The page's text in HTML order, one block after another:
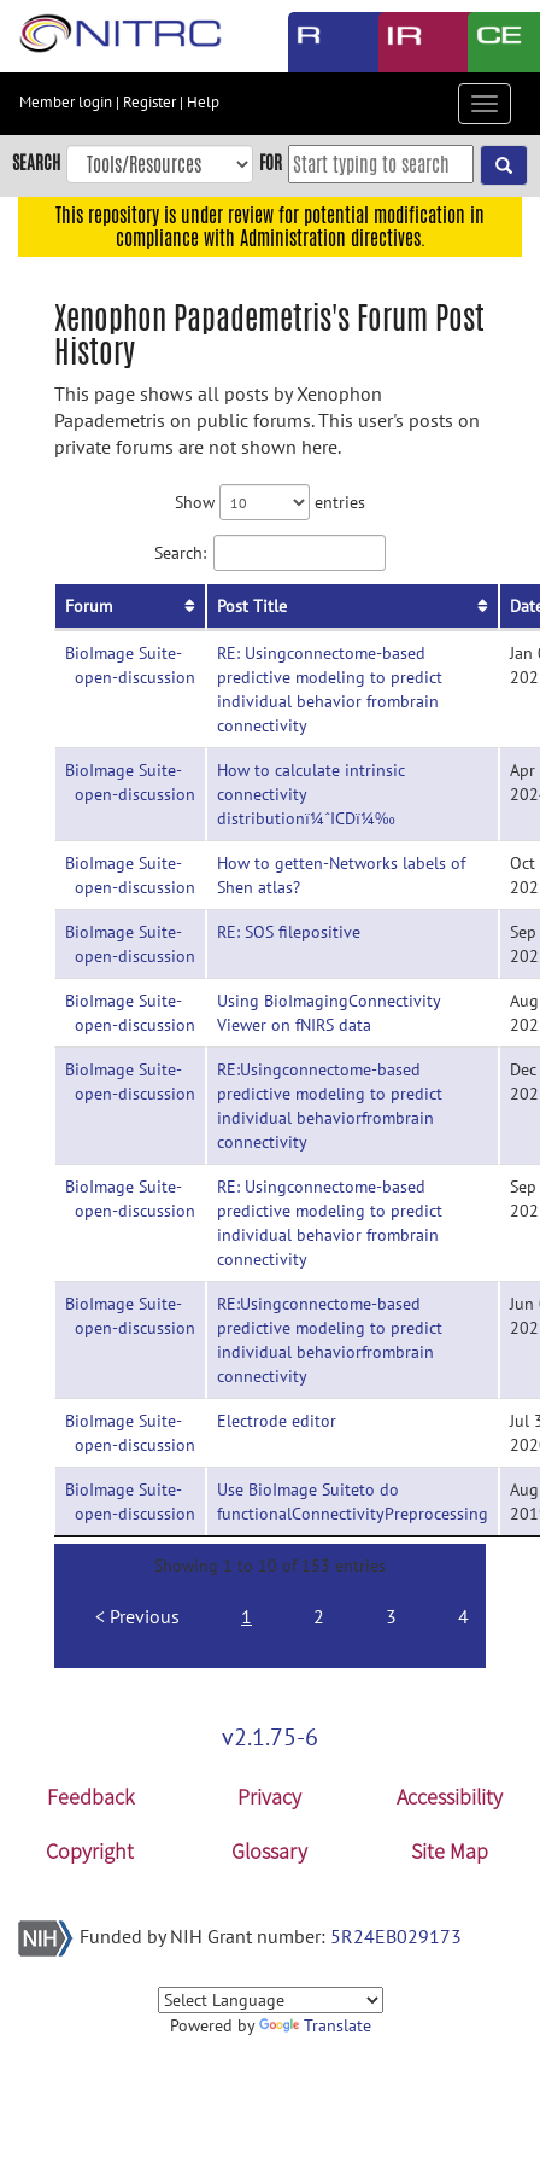
Skip
content
Skip
to
navigation
Accessibility
Member login | Register| Help
Toggle
SEARCH FOR
This repository is under review for potential modification in
compliance with Administration directives.
Xenophon Papademetris's Forum Post
History
This page shows all posts by Xenophon
Papademetris on public forums. This user's posts on
private forums are not shown here.
Show entries
Search:
Forum Post Title
BioImage Suite-
open-discussion
RE: Usingconnectome-based
predictive modeling to predict
individual behavior frombrain
connectivity
Jan
BioImage Suite-
open-discussion
How to calculate intrinsic
connectivity
distributionï¼ˆICDï¼‰
Apr
BioImage Suite-
open-discussion
How to getten-Networks labels of
Shen atlas?
Oct
BioImage Suite-
open-discussion
RE: SOS filepositive
BioImage Suite-
open-discussion
Using BioImagingConnectivity
Viewer on fNIRS data
BioImage Suite-
open-discussion
RE:Usingconnectome-based
predictive modeling to predict
individual behaviorfrombrain
connectivity
BioImage Suite-
open-discussion
RE: Usingconnectome-based
predictive modeling to predict
individual behavior frombrain
connectivity
BioImage Suite-
open-discussion
RE:Usingconnectome-based
predictive modeling to predict
individual behaviorfrombrain
connectivity
Jun
BioImage Suite-
open-discussion
Electrode editor
Jul
BioImage Suite-
open-discussion
Use BioImage Suiteto do
functionalConnectivityPreprocessing
Showing 1 to 10 of 153 entries
Previous 1 2 3 4
v2.1.75-6
Feedback Privacy
Accessibility
Copyright
Glossary Site Map
Funded by NIH Grant number: 5R24EB029173
Powered by Translate